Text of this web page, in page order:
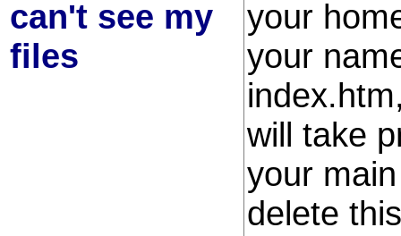
can't see my
files
your
your
will take
your
delete